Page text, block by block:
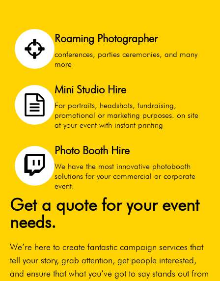
Roaming Photographer
conferences, parties ceremonies, and many
more
Mini Studio Hire
For portraits, headshots, fundraising,
promotional or marketing purposes. on site
at your event with instant printing
Photo Booth Hire
We have the most innovative photobooth
solutions for your commercial or corporate
event.
Get a quote for your event
needs.
We’re here to create fantastic campaign services that
tell your story, grab attention, get people interested,
and ensure that what you’ve got to say stands out from